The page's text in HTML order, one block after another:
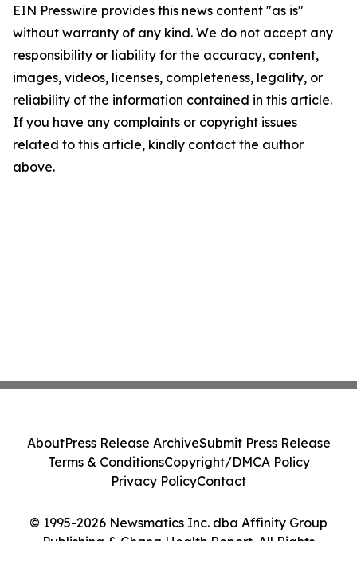
EIN Presswire provides this news content "as is"
without warranty of any kind. We do not accept any
responsibility or liability for the accuracy, content,
images, videos, licenses, completeness, legality, or
reliability of the information contained in this article.
If you have any complaints or copyright issues
related to this article, kindly contact the author
above.
© 1995-2026 Newsmatics Inc. dba Affinity Group
Publishing & Ghana Health Report. All Rights
AboutPress Release ArchiveSubmit Press Release
Terms & ConditionsCopyright/DMCA Policy
Privacy PolicyContact